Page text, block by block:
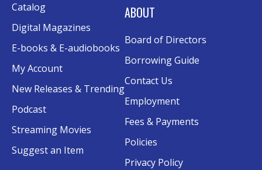
Evergy Technology Training Center
This event is full
Join the wait list
A Taste of Heritage- Preserving Family
History Through Recipes
Sat, Aug 15, 1:00pm - 2:00pm
Conference Room AB
Craft Swap & Make: Paper Crafts and
Catalog
Digital Magazines
E-books & E-audiobooks
My Account
New Releases & Trending
Podcast
Streaming Movies
Suggest an Item
ABOUT
Board of Directors
Borrowing Guide
Contact Us
Employment
Fees & Payments
Policies
Privacy Policy